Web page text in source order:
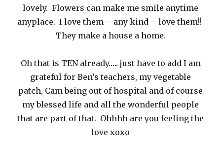
lovely. Flowers can make me smile anytime
anyplace. I love them – any kind – love them!!
They make a house a home.
Oh that is TEN already….. just have to add I am
grateful for Ben’s teachers, my vegetable
patch, Cam being out of hospital and of course
my blessed life and all the wonderful people
that are part of that. Ohhhh are you feeling the
love xoxo